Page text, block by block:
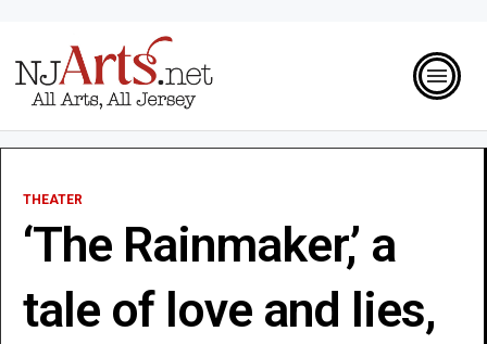
THEATER
‘The Rainmaker,’ a
tale of love and lies,